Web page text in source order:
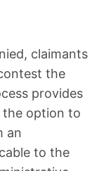
claimants
the
provides
the option to
an
to the